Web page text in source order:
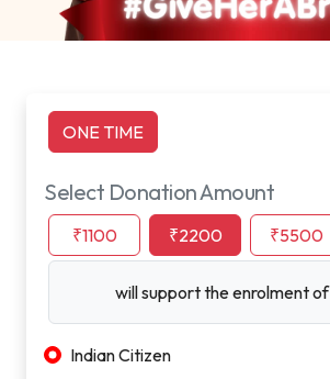
ONE TIME
Select Donation Amount
₹1100 ₹2200 ₹5500
will support the enrolment of
Indian Citizen